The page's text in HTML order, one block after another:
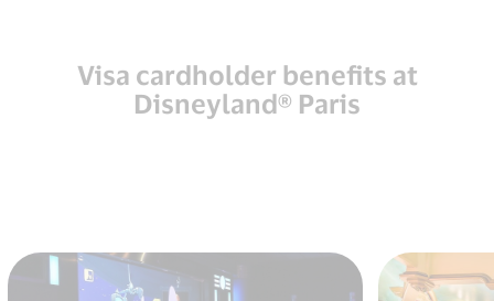
Visa cardholder benefits at
Disneyland® Paris